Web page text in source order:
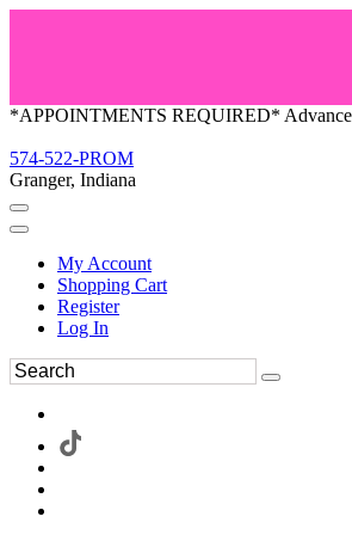
*APPOINTMENTS REQUIRED* Advance
574-522-PROM
Granger, Indiana
My Account
Shopping Cart
Register
Log In